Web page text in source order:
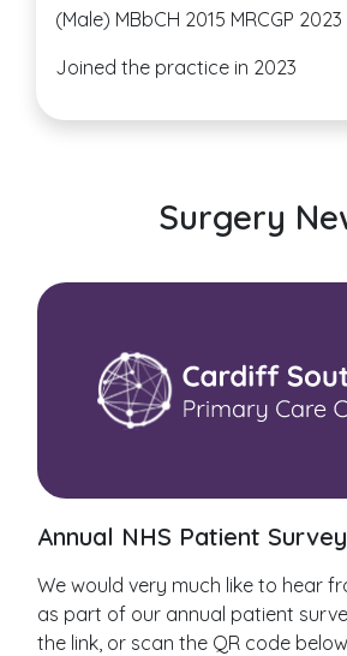
(Male) MBbCH 2015 MRCGP 2023
Joined the practice in 2023
Surgery
Annual NHS Patient
We would very much like to hear
as part of our annual patient
the link, or scan the QR code